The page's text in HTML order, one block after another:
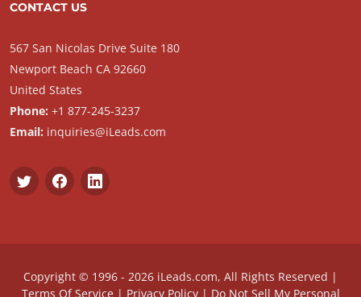
CONTACT US
567 San Nicolas Drive Suite 180
Newport Beach CA 92660
United States
Phone: +1 877-245-3237
Email: inquiries@iLeads.com
Copyright © 1996 - 2026 iLeads.com, All Rights Reserved |
Terms Of Service| Privacy Policy| Do Not Sell My Personal